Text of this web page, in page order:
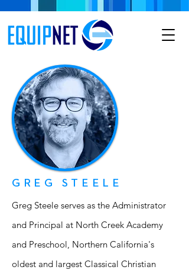
GREG STEELE
Greg Steele serves as the Administrator
and Principal at North Creek Academy
and Preschool, Northern California's
oldest and largest Classical Christian